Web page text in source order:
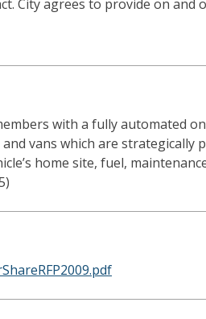
City agrees to provide on
with a fully automated
vans which are
home site, fuel,